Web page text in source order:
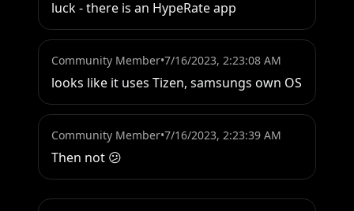
luck - there is an HypeRate app
Community Member•7/16/2023, 2:23:08 AM
looks like it uses Tizen, samsungs own OS
Community Member•7/16/2023, 2:23:39 AM
Then not 😕